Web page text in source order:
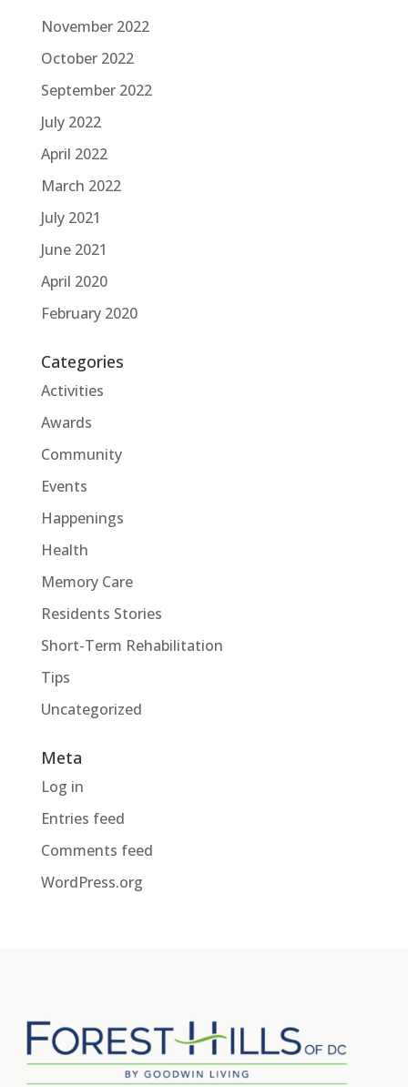
November 2022
October 2022
September 2022
July 2022
April 2022
March 2022
July 2021
June 2021
April 2020
February 2020
Categories
Activities
Awards
Community
Events
Happenings
Health
Memory Care
Residents Stories
Short-Term Rehabilitation
Tips
Uncategorized
Meta
Log in
Entries feed
Comments feed
WordPress.org